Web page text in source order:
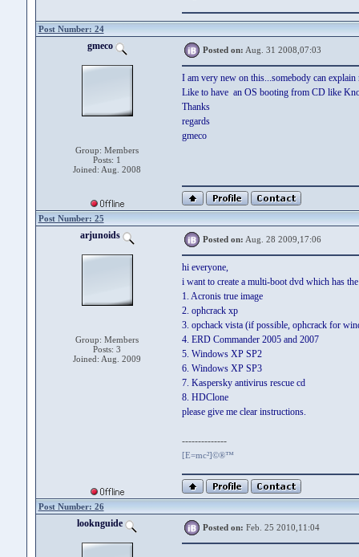
Post Number: 24
gmeco
Group: Members
Posts: 1
Joined: Aug. 2008
Posted on: Aug. 31 2008,07:03
I am very new on this...somebody can
Like to have an OS booting from CD like
Thanks
regards
gmeco
Post Number: 25
arjunoids
Group: Members
Posts: 3
Joined: Aug. 2009
Posted on: Aug. 28 2009,17:06
hi everyone,
i want to create a multi-boot dvd which has
1. Acronis true image
2. ophcrack xp
3. opchack vista (if possible, ophcrack for
4. ERD Commander 2005 and 2007
5. Windows XP SP2
6. Windows XP SP3
7. Kaspersky antivirus rescue cd
8. HDClone
please give me clear instructions.
--------------
[E=mc²]©®™
Post Number: 26
looknguide Posted on: Feb. 25 2010,11:04